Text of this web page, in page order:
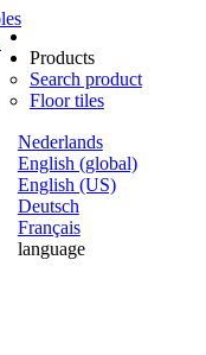
Nederlands
English (global)
English (US)
Deutsch
Français
language
Products
Search product
Floor tiles